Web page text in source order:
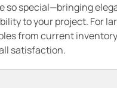
so special—bringing
to your project. For
from current
satisfaction.